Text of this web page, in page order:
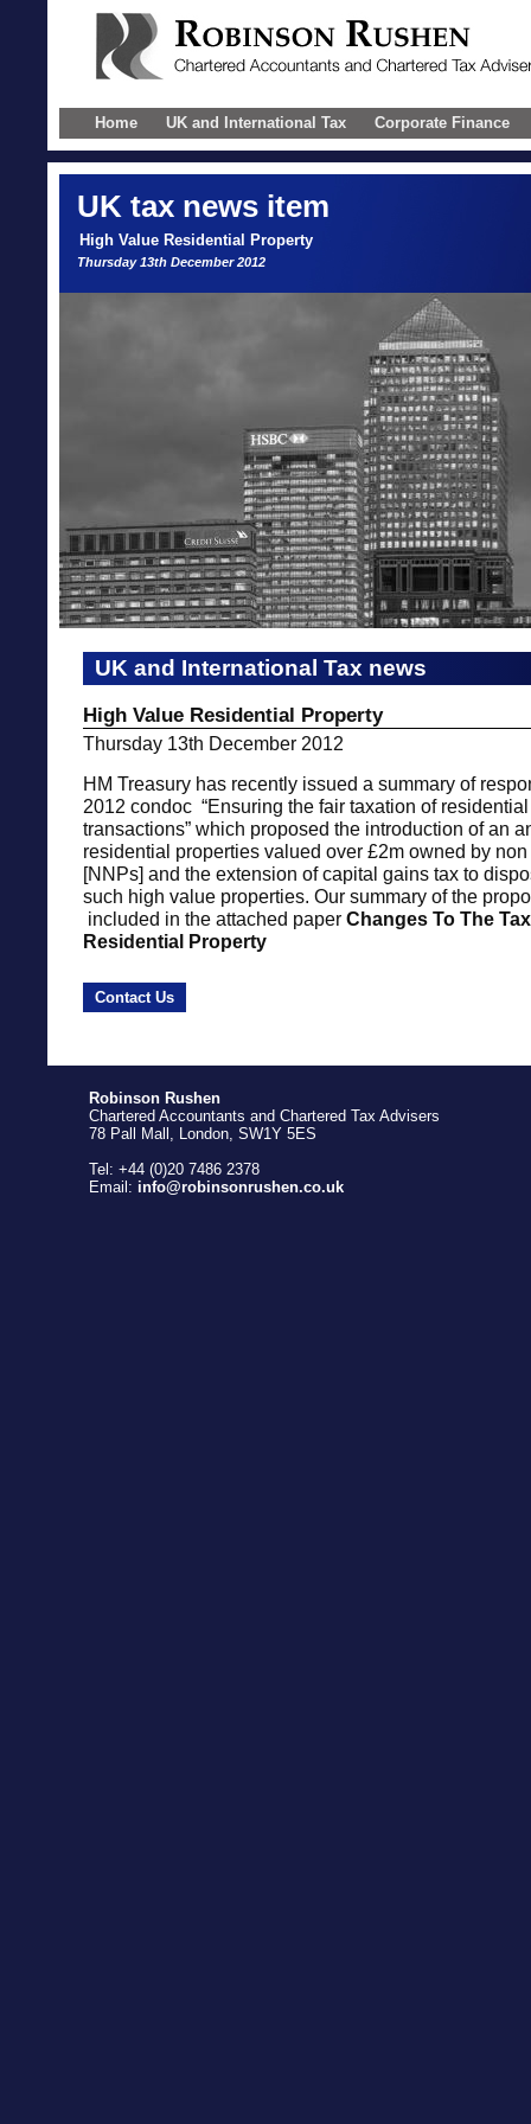
Home UK and International Tax Corporate Finance
UK tax news item
High Value Residential Property
Thursday 13th December 2012
UK and International Tax news
High Value Residential Property
Thursday 13th December 2012
HM Treasury has recently issued a summary of
2012 condoc “Ensuring the fair taxation of
transactions” which proposed the introduction of an
residential properties valued over £2m owned by
[NNPs] and the extension of capital gains tax to
such high value properties. Our summary of the
included in the attached paper Changes To The
Residential Property
Contact Us
Robinson Rushen
Chartered Accountants and Chartered Tax Advisers
78 Pall Mall, London, SW1Y 5ES
Tel: +44 (0)20 7486 2378
Email: info@robinsonrushen.co.uk